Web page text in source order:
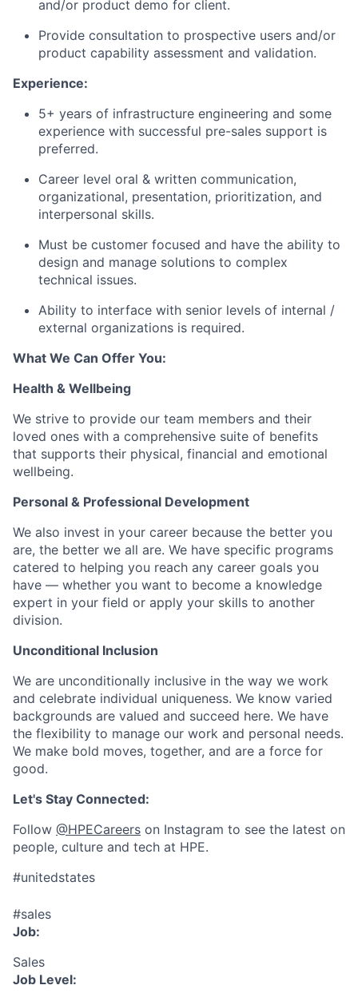
and/or product demo for client.
Provide consultation to prospective users and/or
product capability assessment and validation.
Experience:
5+ years of infrastructure engineering and some
experience with successful pre-sales support is
preferred.
Career level oral & written communication,
organizational, presentation, prioritization, and
interpersonal skills.
Must be customer focused and have the ability to
design and manage solutions to complex
technical issues.
Ability to interface with senior levels of internal /
external organizations is required.
What We Can Offer You:
Health & Wellbeing
We strive to provide our team members and their
loved ones with a comprehensive suite of benefits
that supports their physical, financial and emotional
wellbeing.
Personal & Professional Development
We also invest in your career because the better you
are, the better we all are. We have specific programs
catered to helping you reach any career goals you
have — whether you want to become a knowledge
expert in your field or apply your skills to another
division.
Unconditional Inclusion
We are unconditionally inclusive in the way we work
and celebrate individual uniqueness. We know varied
backgrounds are valued and succeed here. We have
the flexibility to manage our work and personal needs.
We make bold moves, together, and are a force for
good.
Let's Stay Connected:
Follow @HPECareers on Instagram to see the latest on
people, culture and tech at HPE.
#unitedstates
#sales
Job:
Sales
Job Level: